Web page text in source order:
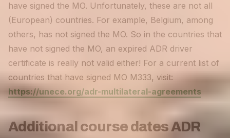
have signed the MO. Unfortunately, these are not all
(European) countries. For example, Belgium, among
others, has not signed the MO. So in the countries that
have not signed the MO, an expired ADR driver
certificate is really not valid either! For a current list of
countries that have signed MO M333, visit:
https://unece.org/adr-multilateral-agreements
Additional course dates ADR